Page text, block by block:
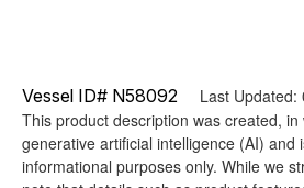
Vessel ID# N58092 Last Updated:
This product description was created,
generative artificial intelligence (AI) and
informational purposes only. While we